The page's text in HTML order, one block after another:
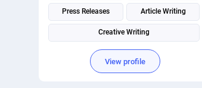
Press Releases Article Writing
Creative Writing
View profile